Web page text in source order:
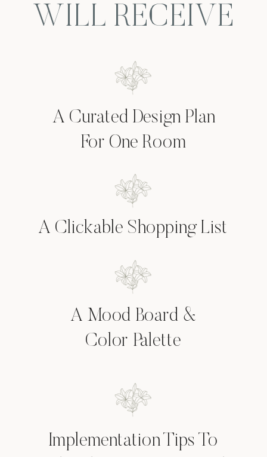
WILL RECEIVE
A Curated Design Plan
For One Room
A Clickable Shopping List
A Mood Board &
Color Palette
Implementation Tips To